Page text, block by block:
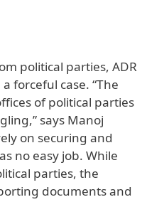
political parties, ADR
forceful case. “The
of political parties
says Manoj
on securing and
no easy job. While
parties, the
documents and